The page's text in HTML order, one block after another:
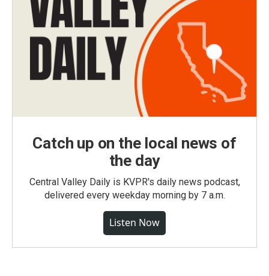
Catch up on the local news of
the day
Central Valley Daily is KVPR's daily news podcast,
delivered every weekday morning by 7 a.m.
Listen Now